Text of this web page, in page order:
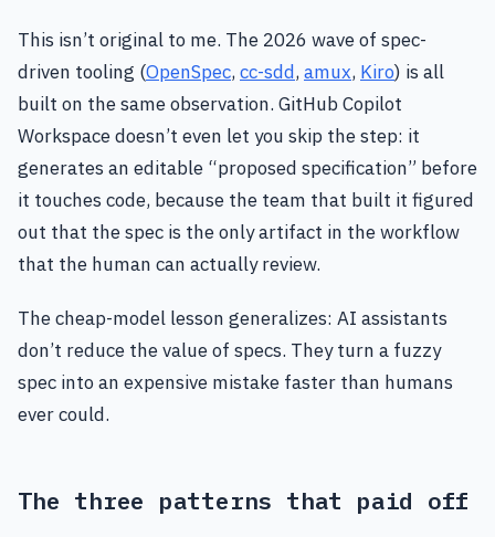
This isn’t original to me. The 2026 wave of spec-
driven tooling (OpenSpec, cc-sdd, amux, Kiro) is all
built on the same observation. GitHub Copilot
Workspace doesn’t even let you skip the step: it
generates an editable “proposed specification” before
it touches code, because the team that built it figured
out that the spec is the only artifact in the workflow
that the human can actually review.
The cheap-model lesson generalizes: AI assistants
don’t reduce the value of specs. They turn a fuzzy
spec into an expensive mistake faster than humans
ever could.
The three patterns that paid off